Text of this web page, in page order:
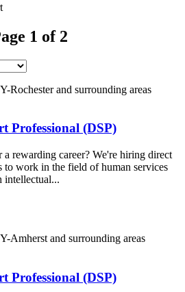
1 of 2
Rochester and surrounding areas
Professional (DSP)
rewarding career? We're hiring direct
to work in the field of human services
intellectual...
Amherst and surrounding areas
Professional (DSP)